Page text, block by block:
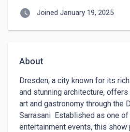
watch_later Joined January 19, 2025
About
Dresden, a city known for its
and stunning architecture,
art and gastronomy through the
Sarrasani  Established as one
entertainment events, this show